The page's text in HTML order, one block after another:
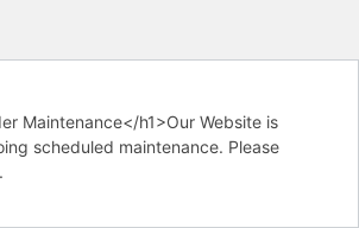
Maintenance</h1>Our Website is
scheduled maintenance. Please